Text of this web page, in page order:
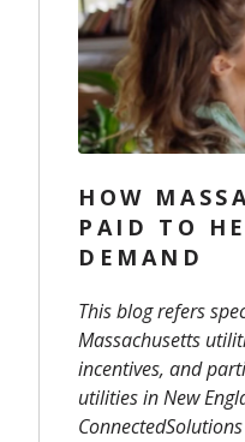
HOW
PAID TO
DEMAND
This blog refers
Massachusetts
incentives, and
utilities in New